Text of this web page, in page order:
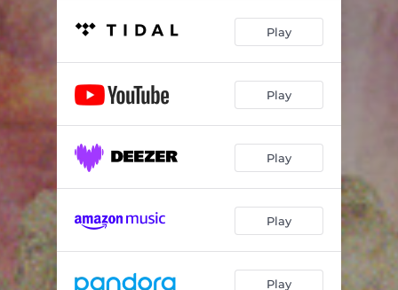
Play
Play
Play
Play
Play